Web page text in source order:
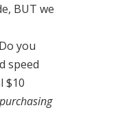
BUT we
Do you
speed
$10